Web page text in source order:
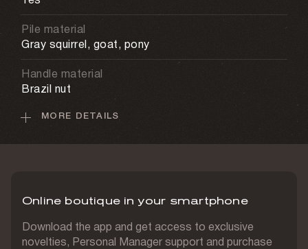
Pile material
Gray squirrel, goat, pony
Handle material
Brazil nut
Case material
Country of origin
Japan
MORE DETAILS
Online boutique in your smartphone
Download the app and get access to exclusive
novelties, Personal Manager support and purchase